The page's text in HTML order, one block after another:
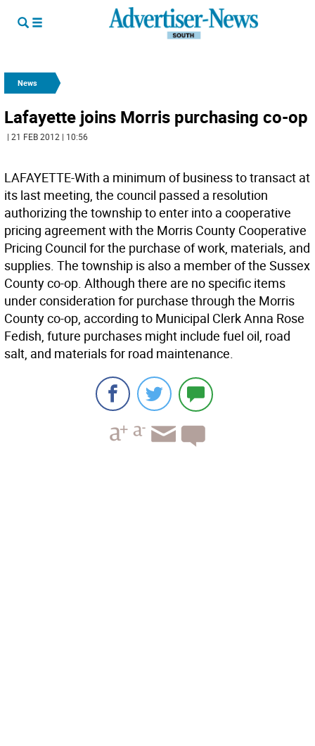
News
Lafayette joins Morris purchasing co-op
| 21 FEB 2012 | 10:56
LAFAYETTE-With a minimum of business to transact at
its last meeting, the council passed a resolution
authorizing the township to enter into a cooperative
pricing agreement with the Morris County Cooperative
Pricing Council for the purchase of work, materials, and
supplies. The township is also a member of the Sussex
County co-op. Although there are no specific items
under consideration for purchase through the Morris
County co-op, according to Municipal Clerk Anna Rose
Fedish, future purchases might include fuel oil, road
salt, and materials for road maintenance.